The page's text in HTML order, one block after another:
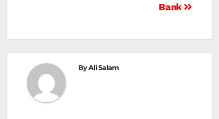
Bank
ByAli Salam